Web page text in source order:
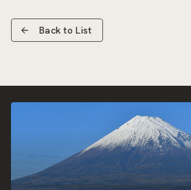
Back to List